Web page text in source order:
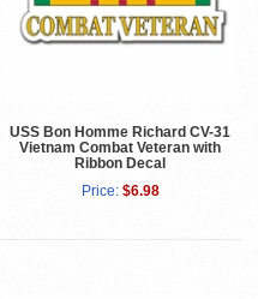
USS Bon Homme Richard CV-31
Vietnam Combat Veteran with
Ribbon Decal
Price: $6.98